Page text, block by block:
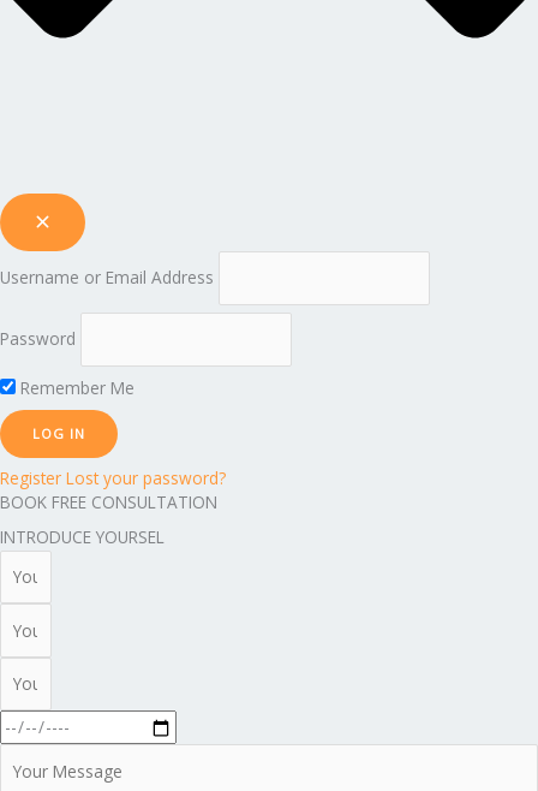
Username or Email Address
Password
Remember Me
Register Lost your password?
BOOK FREE CONSULTATION
INTRODUCE YOURSEL